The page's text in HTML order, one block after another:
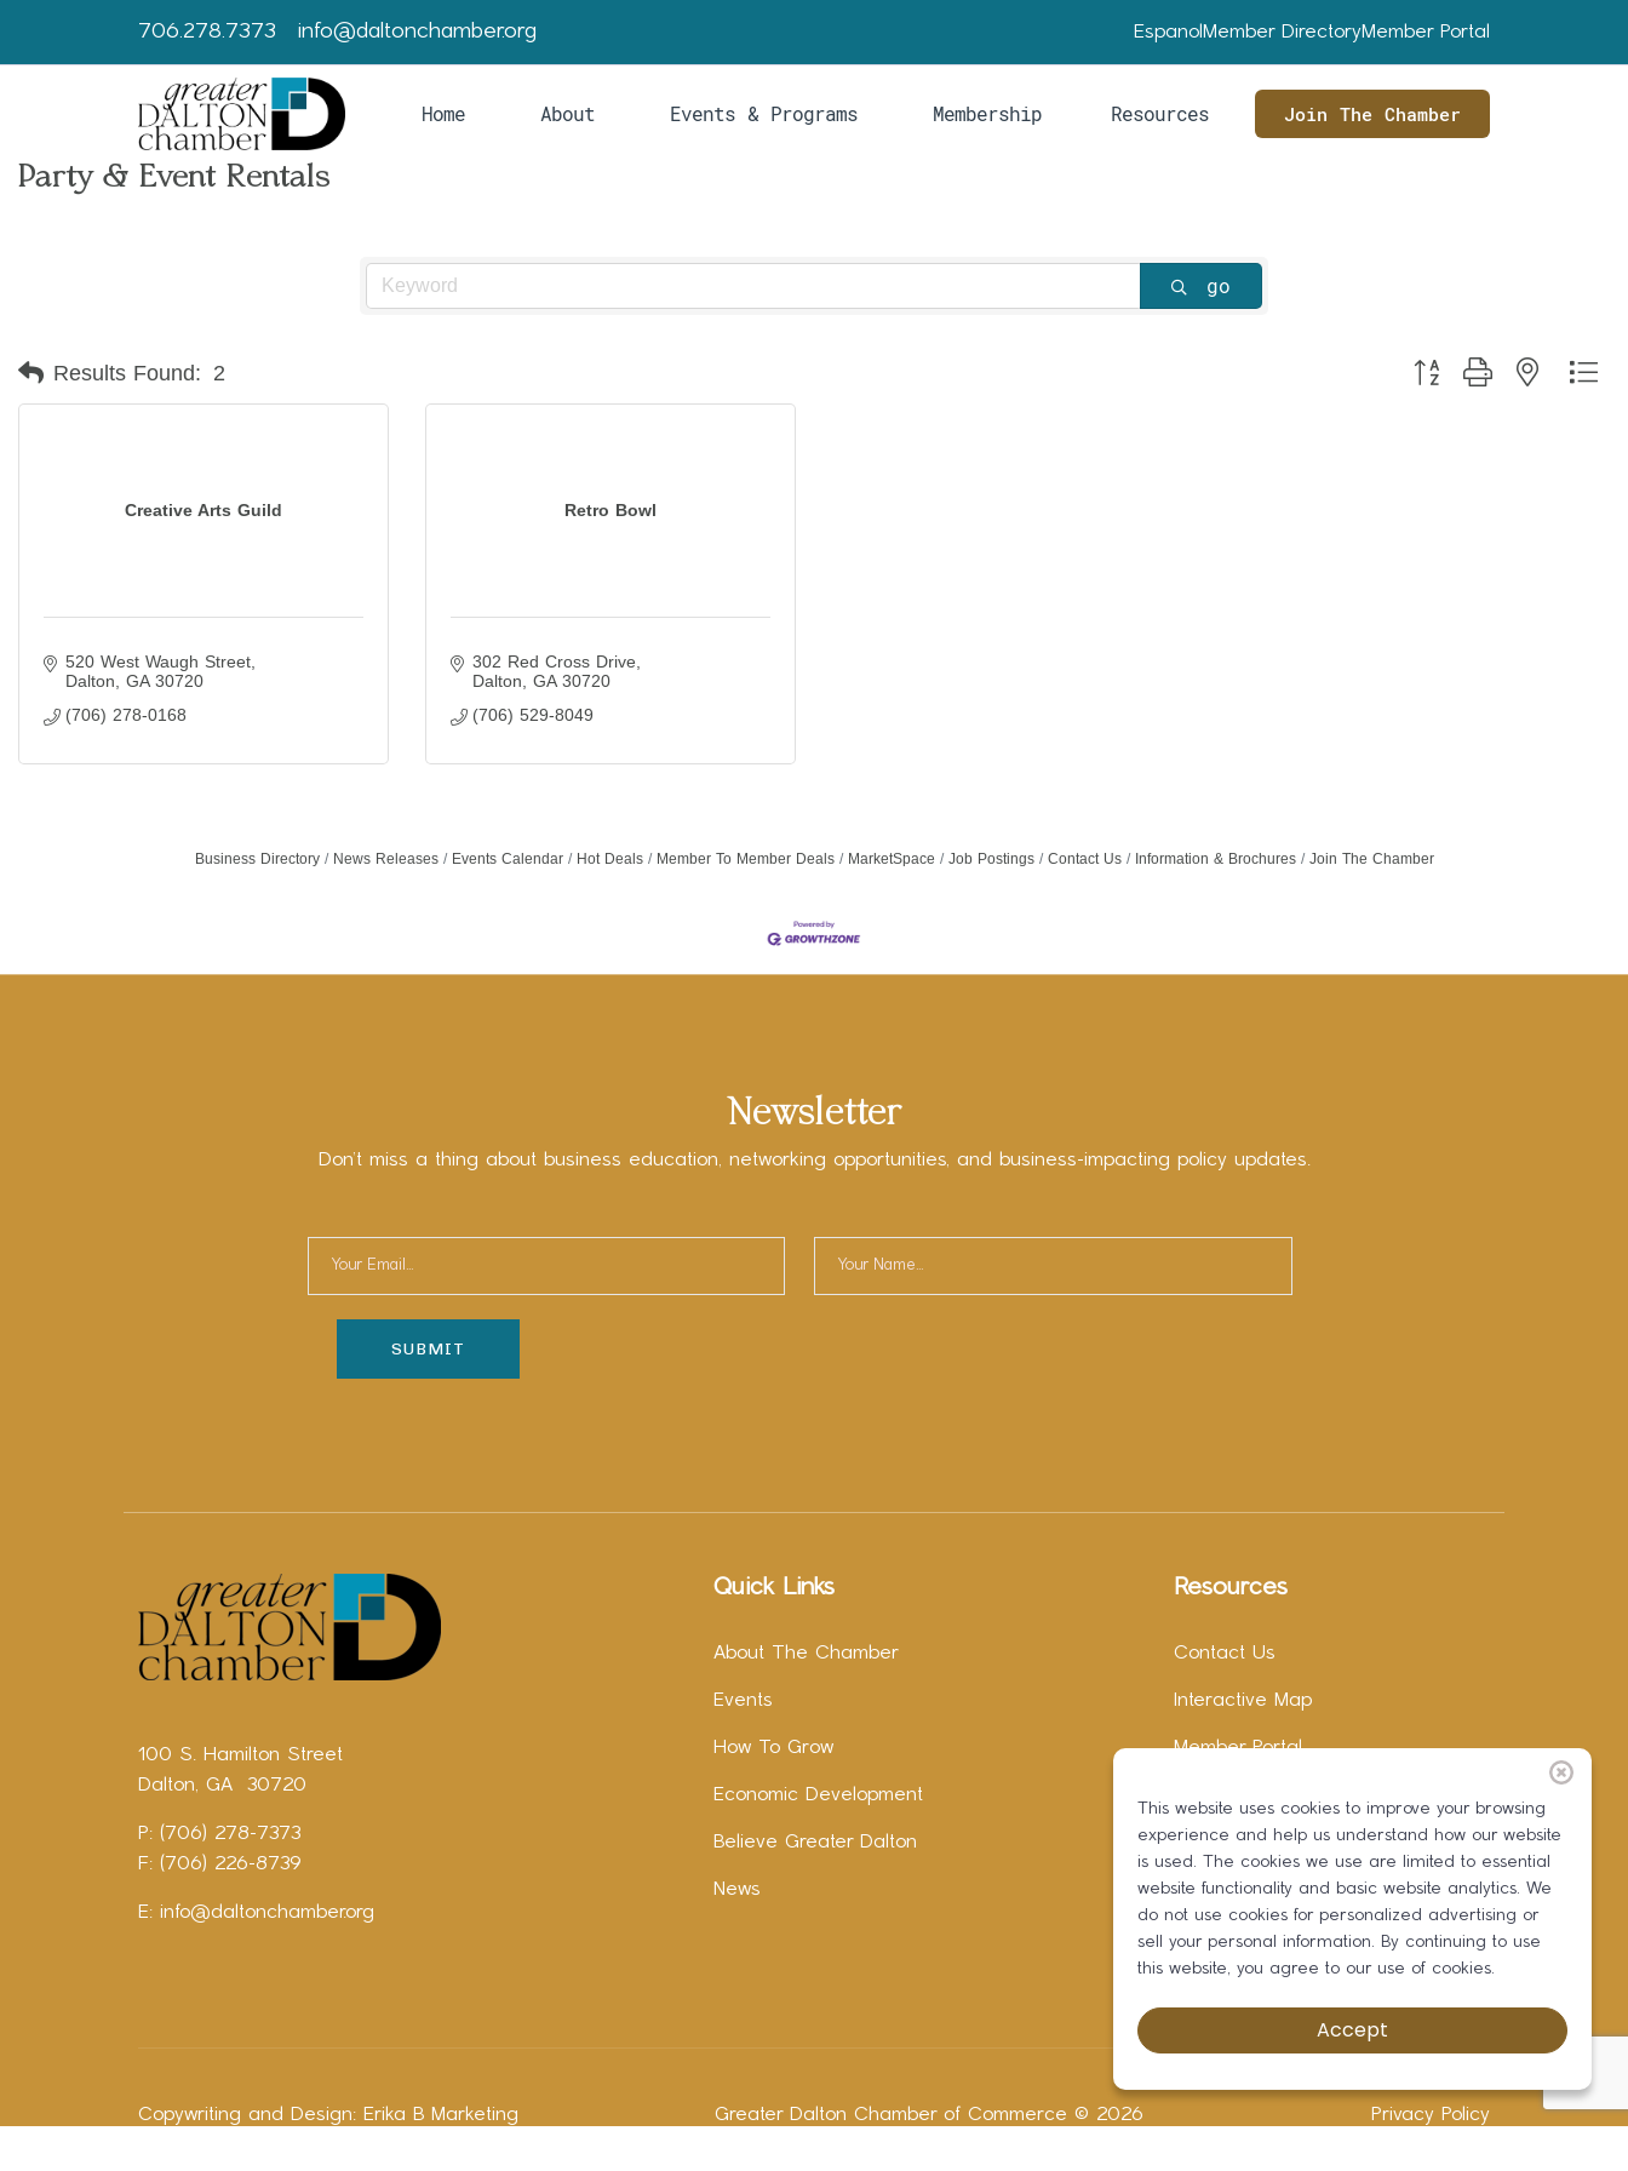
706.278.7373 info@daltonchamber.org Espanol Member DirectoryMember Portal
Home About Events & Programs Membership Resources Join The Chamber
Party & Event Rentals
go
Results Found: 2 Button group with nested
Creative Arts Guild
520 West Waugh Street
Dalton
GA 30720
(706) 278-0168
Retro Bowl
302 Red Cross Drive
Dalton
GA 30720
(706) 529-8049
Business Directory News Releases Events Calendar Hot Deals Member To Member Deals MarketSpace Job Postings Contact Us Information & Brochures Join The Chamber
Newsletter
Don’t miss a thing about business education, networking opportunities, and business-impacting policy updates.
100 S. Hamilton Street
Dalton, GA 30720
P: (706) 278-7373
F: (706) 226-8739
E: info@daltonchamber.org
Quick Links
About The Chamber
Events
How To Grow
Economic Development
Believe Greater Dalton
News
Resources
Contact Us
Interactive Map
Member Portal
Instagram
LinkedIn
Copywriting and Design: Erika B Marketing Greater Dalton Chamber of Commerce © 2026 Privacy Policy
This website uses cookies to improve your browsing
experience and help us understand how our website
is used. The cookies we use are limited to essential
website functionality and basic website analytics. We
do not use cookies for personalized advertising or
sell your personal information. By continuing to use
this website, you agree to our use of cookies.
Accept